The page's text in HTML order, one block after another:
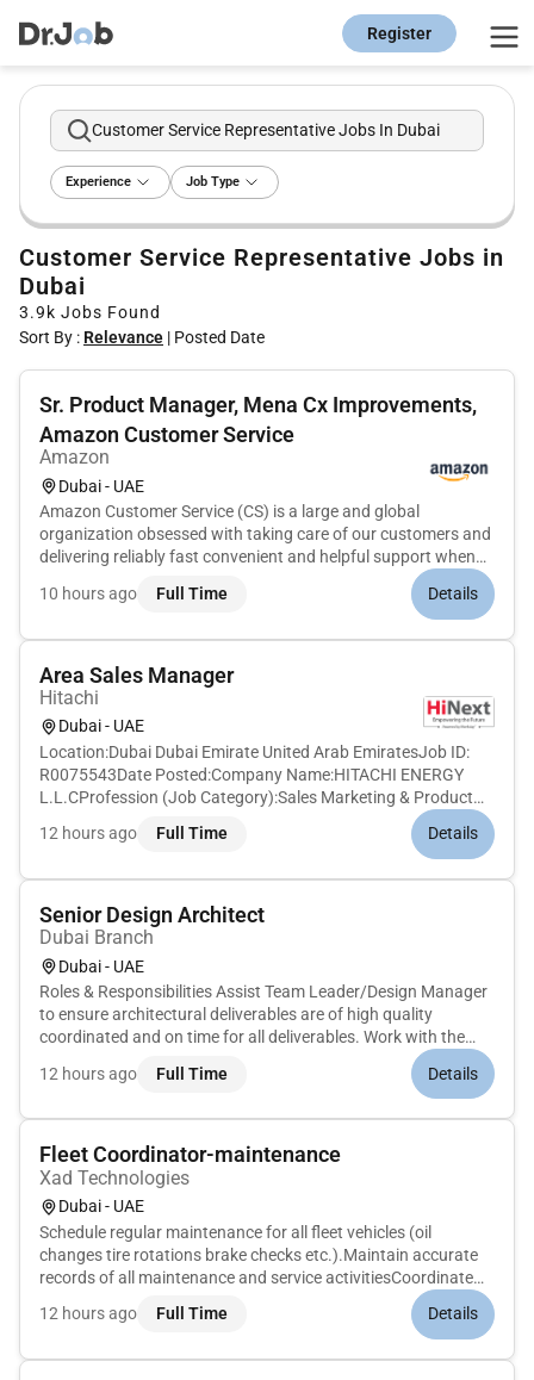
Register
Customer Service Representative Jobs In Dubai
Experience Job Type
Customer Service Representative Jobs in
Dubai
3.9k Jobs Found
Sort By : Relevance | Posted Date
Sr. Product Manager, Mena Cx Improvements,
Amazon Customer Service
Amazon
Dubai - UAE
Amazon Customer Service (CS) is a large and global
organization obsessed with taking care of our customers and
delivering reliably fast convenient and helpful support when
they need it. Whether customers interact with our self-serve
solutions or CS Associates we work hard to make sure they
10 hours ago Full Time Details
Area Sales Manager
Hitachi
Dubai - UAE
Location:Dubai Dubai Emirate United Arab EmiratesJob ID:
R0075543Date Posted:Company Name:HITACHI ENERGY
L.L.CProfession (Job Category):Sales Marketing & Product
Description:The opportunityYou will be reporting to service
12 hours ago Full Time Details
Senior Design Architect
Dubai Branch
Dubai - UAE
Roles & Responsibilities Assist Team Leader/Design Manager
to ensure architectural deliverables are of high quality
coordinated and on time for all deliverables. Work with the
internal and external team members in the co-ordination
organization preparation and production of design tender
12 hours ago Full Time Details
Fleet Coordinator-maintenance
Xad Technologies
Dubai - UAE
Schedule regular maintenance for all fleet vehicles (oil
changes tire rotations brake checks etc.).Maintain accurate
records of all maintenance and service activitiesCoordinate
with workshops and vendors for vehicle repairs and
breakdowns.Ensure prompt resolution of vehicle issues to
12 hours ago Full Time Details